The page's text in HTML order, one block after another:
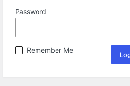
Password
Remember Me